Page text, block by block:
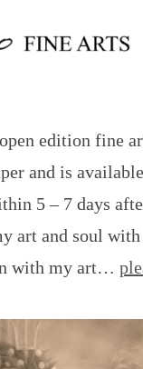
edition fine
and is
5 – 7 days
art and soul
with my art…